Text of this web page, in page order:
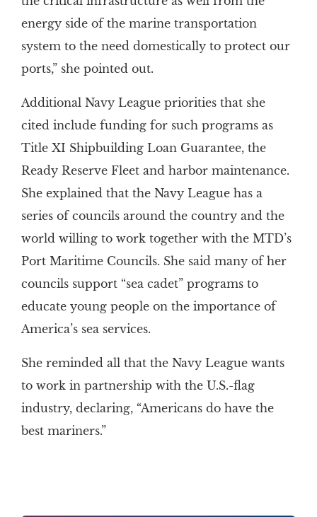
energy side of the marine transportation
system to the need domestically to protect our
ports,” she pointed out.
Additional Navy League priorities that she
cited include funding for such programs as
Title XI Shipbuilding Loan Guarantee, the
Ready Reserve Fleet and harbor maintenance.
She explained that the Navy League has a
series of councils around the country and the
world willing to work together with the MTD’s
Port Maritime Councils. She said many of her
councils support “sea cadet” programs to
educate young people on the importance of
America’s sea services.
She reminded all that the Navy League wants
to work in partnership with the U.S.-flag
industry, declaring, “Americans do have the
best mariners.”